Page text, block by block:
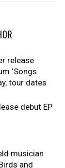
release
‘Songs
tour dates
debut EP
musician
and